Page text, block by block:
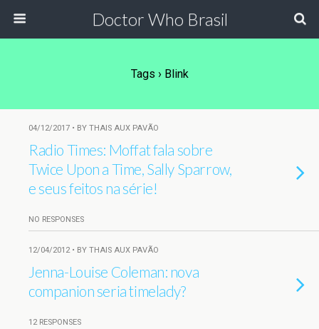
Doctor Who Brasil
Tags › Blink
04/12/2017 • BY THAIS AUX PAVÃO
Radio Times: Moffat fala sobre
Twice Upon a Time, Sally Sparrow,
e seus feitos na série!
NO RESPONSES
12/04/2012 • BY THAIS AUX PAVÃO
Jenna-Louise Coleman: nova
companion seria timelady?
12 RESPONSES